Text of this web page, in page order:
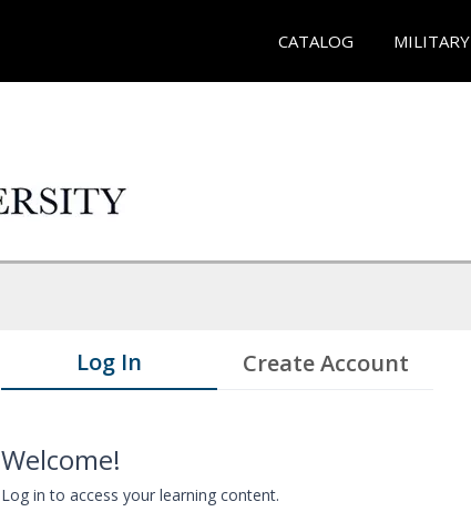
CATALOG MILITARY
Log In Create Account
Welcome!
Log in to access your learning content.